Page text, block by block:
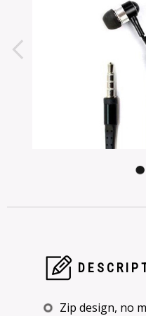
Zip design, no